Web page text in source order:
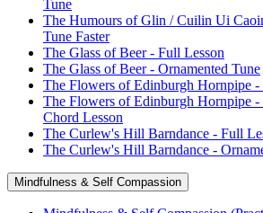
Tune
The Humours of Glin / Cuilin Ui
Tune Faster
The Glass of Beer - Full Lesson
The Glass of Beer - Ornamented Tune
The Flowers of Edinburgh Hornpipe -
The Flowers of Edinburgh Hornpipe -
Chord Lesson
The Curlew's Hill Barndance - Full
The Curlew's Hill Barndance -
Mindfulness & Self Compassion